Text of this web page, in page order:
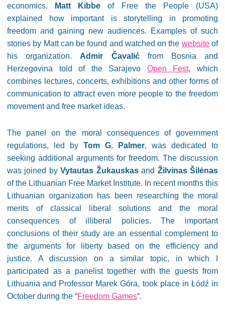
economics.
Matt Kibbe of Free the People (USA)
explained how important is storytelling in promoting
freedom and gaining new audiences. Examples of such
stories by Matt can be found and watched on the websiteof
his organization.Admir Čavalićfrom Bosnia and
Herzegovina told of the Sarajevo Open Fest, which
combines lectures, concerts, exhibitions and other forms of
communication to attract even more people to the freedom
movement and free market ideas.
The panel on the moral consequences of government
regulations, led by Tom G. Palmer, was dedicated to
seeking additional arguments for freedom. The discussion
was joined byVytautas Žukauskasand Žilvinas Šilėnas
of the Lithuanian Free Market Institute. In recent months this
Lithuanian organization has been researching the moral
merits of classical liberal solutions and the moral
consequences of illiberal policies. The important
conclusions of their study are an essential complement to
the arguments for liberty based on the efficiency and
justice. A discussion on a similar topic, in which I
participated as a panelist together with the guests from
Lithuania and Professor Marek Góra, took place in Łódź in
October during the “Freedom Games“.